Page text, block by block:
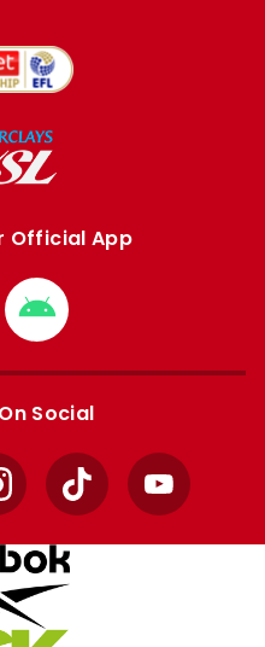
Official App
Download
from
Google
Social
TikTok YouTube